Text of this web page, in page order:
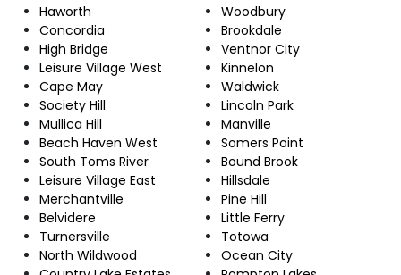
Haworth
Concordia
High Bridge
Leisure Village West
Cape May
Society Hill
Mullica Hill
Beach Haven West
South Toms River
Leisure Village East
Merchantville
Belvidere
Turnersville
North Wildwood
Woodbury
Brookdale
Ventnor City
Kinnelon
Waldwick
Lincoln Park
Manville
Somers Point
Bound Brook
Hillsdale
Pine Hill
Little Ferry
Totowa
Ocean City